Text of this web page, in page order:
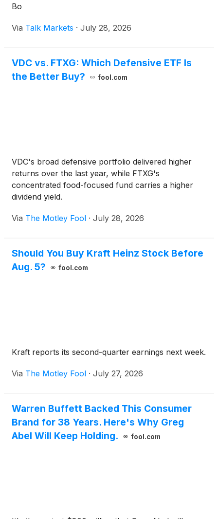
Bo
Via Talk Markets · July 28, 2026
VDC vs. FTXG: Which Defensive ETF Is
the Better Buy?
fool.com
VDC's broad defensive portfolio delivered higher
returns over the last year, while FTXG's
concentrated food-focused fund carries a higher
dividend yield.
Via The Motley Fool · July 28, 2026
Should You Buy Kraft Heinz Stock Before
Aug. 5?
fool.com
Kraft reports its second-quarter earnings next week.
Via The Motley Fool · July 27, 2026
Warren Buffett Backed This Consumer
Brand for 38 Years. Here's Why Greg
Abel Will Keep Holding.
fool.com